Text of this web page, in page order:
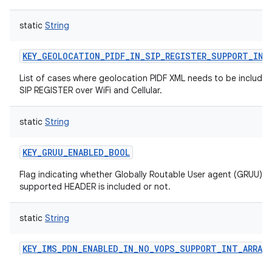
static String
List of cases where geolocation PIDF XML needs to be
SIP REGISTER over WiFi and Cellular.
static String
KEY_GRUU_ENABLED_BOOL
Flag indicating whether Globally Routable User agent (GRUU) in
supported HEADER is included or not.
static String
KEY_IMS_PDN_ENABLED_IN_NO_VOPS_SUPPORT_INT_ARRAY